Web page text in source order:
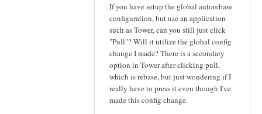
If you have setup the global autorebase
configuration, but use an application
such as Tower, can you still just click
"Pull"? Will it utilize the global config
change I made? There is a secondary
option in Tower after clicking pull,
which is rebase, but just wondering if I
really have to press it even though I've
made this config change.